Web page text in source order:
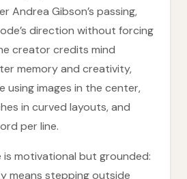
Andrea Gibson’s passing,
direction without forcing
creator credits mind
memory and creativity,
using images in the center,
in curved layouts, and
per line.
is motivational but grounded:
means stepping outside